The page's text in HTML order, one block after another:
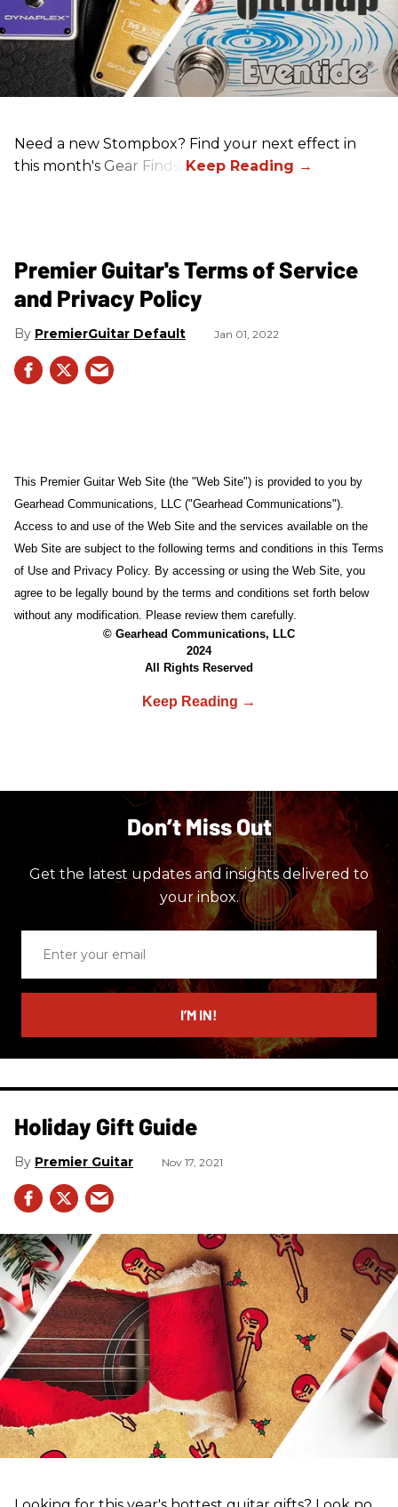
Need a new Stompbox? Find your next effect in
this month's Gear Finds!
Premier Guitar's Terms of Service
and Privacy Policy
PremierGuitar Default Jan 01, 2022
This Premier Guitar Web Site (the "Web Site") is provided to you by
Gearhead Communications, LLC ("Gearhead Communications").
Access to and use of the Web Site and the services available on the
Web Site are subject to the following terms and conditions in this Terms
of Use and Privacy Policy. By accessing or using the Web Site, you
agree to be legally bound by the terms and conditions set forth below
without any modification. Please review them carefully.
© Gearhead Communications, LLC
2024
All Rights Reserved
Don’t Miss Out
Get the latest updates and insights delivered to
your inbox.
email
I’M IN!
Holiday Gift Guide
Premier Guitar Nov 17, 2021